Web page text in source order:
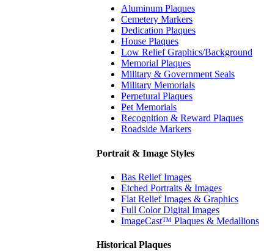
Aluminum Plaques
Cemetery Markers
Dedication Plaques
House Plaques
Low Relief Graphics/Background
Memorial Plaques
Military & Government Seals
Military Memorials
Perpetural Plaques
Pet Memorials
Recognition & Reward Plaques
Roadside Markers
Portrait & Image Styles
Bas Relief Images
Etched Portraits & Images
Flat Relief Images & Graphics
Full Color Digital Images
ImageCast™ Plaques & Medallions
Historical Plaques